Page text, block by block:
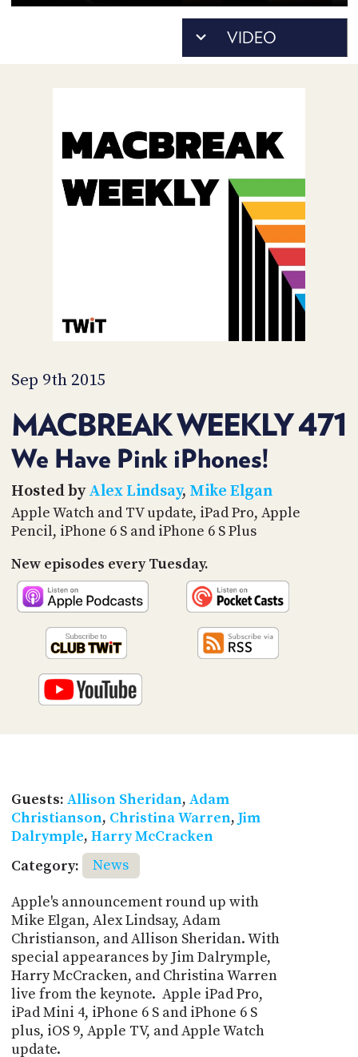
Sep 9th 2015
MACBREAK WEEKLY 471
We Have Pink iPhones!
Hosted byAlex Lindsay, Mike Elgan
Apple Watch and TV update, iPad Pro, Apple
Pencil, iPhone 6 S and iPhone 6 S Plus
New episodes every Tuesday.
Guests: Allison Sheridan, Adam
Christianson, Christina Warren, Jim
Dalrymple, Harry McCracken
Category:
News
Apple's announcement round up with
Mike Elgan, Alex Lindsay, Adam
Christianson, and Allison Sheridan. With
special appearances by Jim Dalrymple,
Harry McCracken, and Christina Warren
live from the keynote. Apple iPad Pro,
iPad Mini 4, iPhone 6 S and iPhone 6 S
plus, iOS 9, Apple TV, and Apple Watch
update.
ACCESS
ACCOUNT
MEMBERS-
PAYMENT
METHOD
CONNECT
TO
STORE
PEOPLE
TIP
JAR
SOCIAL
US